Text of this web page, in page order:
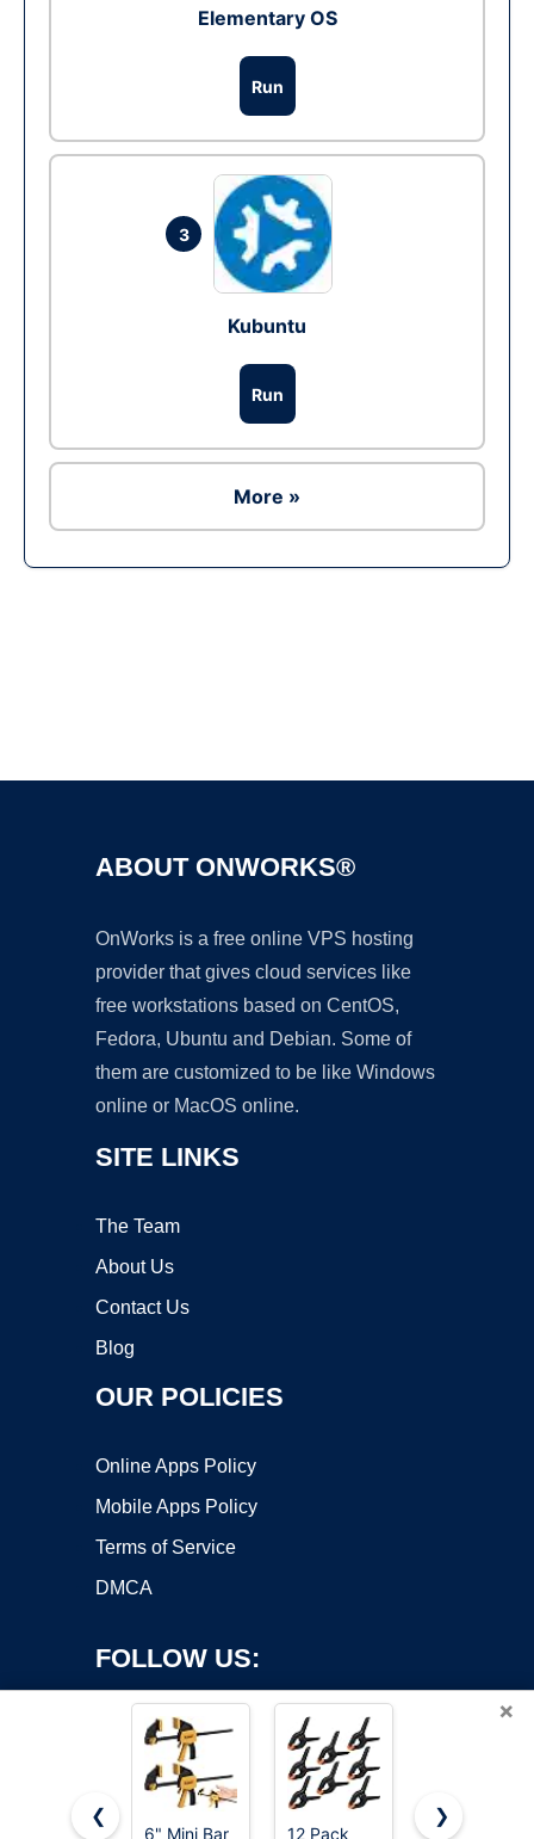
Elementary OS
Run
3
Kubuntu
Run
More »
ABOUT ONWORKS®
OnWorks is a free online VPS hosting
provider that gives cloud services like
free workstations based on CentOS,
Fedora, Ubuntu and Debian. Some of
them are customized to be like Windows
online or MacOS online.
SITE LINKS
The Team
About Us
Contact Us
Blog
OUR POLICIES
Online Apps Policy
Mobile Apps Policy
Terms of Service
DMCA
FOLLOW US:
×
❮
6" Mini Bar
12 Pack IRWIN
❯